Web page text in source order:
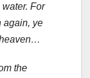
For
again, ye
the